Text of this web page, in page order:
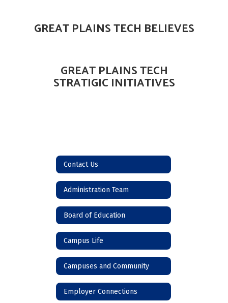
GREAT PLAINS TECH BELIEVES
GREAT PLAINS TECH
STRATIGIC INITIATIVES
Contact Us
Administration Team
Board of Education
Campus Life
Campuses and Community
Employer Connections